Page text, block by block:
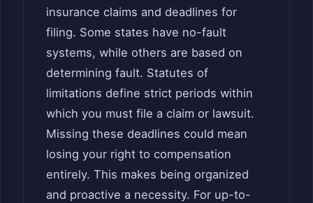
insurance claims and deadlines for
filing. Some states have no-fault
systems, while others are based on
determining fault. Statutes of
limitations define strict periods within
which you must file a claim or lawsuit.
Missing these deadlines could mean
losing your right to compensation
entirely. This makes being organized
and proactive a necessity. For up-to-